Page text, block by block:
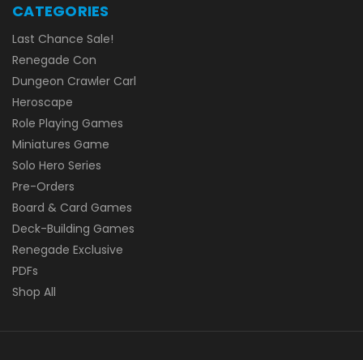
CATEGORIES
Last Chance Sale!
Renegade Con
Dungeon Crawler Carl
Heroscape
Role Playing Games
Miniatures Game
Solo Hero Series
Pre-Orders
Board & Card Games
Deck-Building Games
Renegade Exclusive
PDFs
Shop All